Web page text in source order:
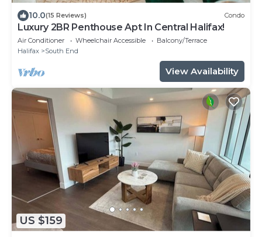
10.0(15 Reviews) Condo
Luxury 2BR Penthouse Apt In Central Halifax!
Air Conditioner Wheelchair Accessible
Balcony/Terrace
Halifax
South End
View Availability
US $159